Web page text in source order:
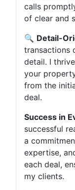
calls
of clear and
🔍 Detail-
transactions
detail. I
your
from the
deal.
Success in
successful
a
expertise,
each deal,
my clients.